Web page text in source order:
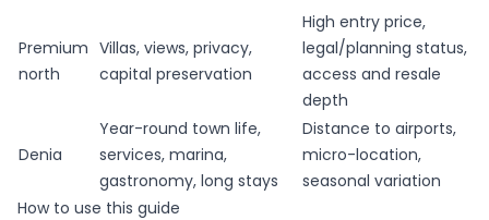
Premium
north
Villas, views, privacy,
capital preservation
High entry price,
legal/planning status,
access and resale
depth
Denia
Year-round town life,
services, marina,
gastronomy, long stays
Distance to airports,
micro-location,
seasonal variation
How to use this guide